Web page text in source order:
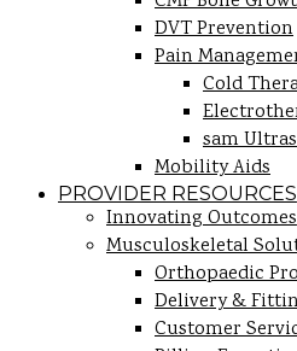
DVT Prevention
Pain
Cold
sam
Mobility Aids
PROVIDER RESOURCES
Innovating Outcomes
Musculoskeletal
Orthopaedic
Delivery &
Customer